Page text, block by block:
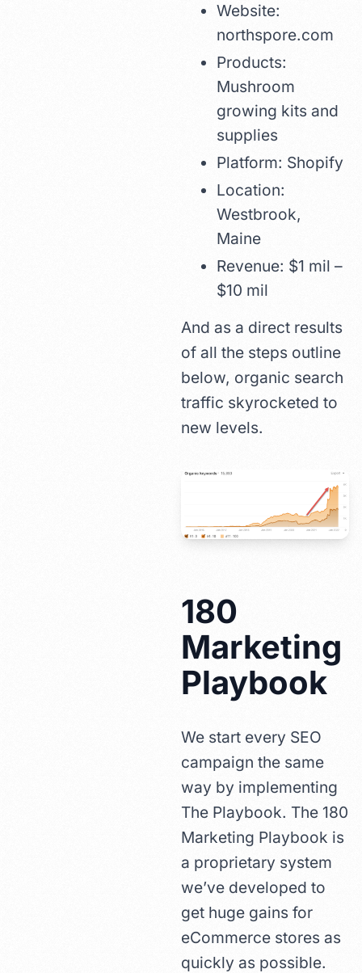
Website:
northspore.com
Products:
Mushroom
growing kits and
supplies
Platform: Shopify
Location:
Westbrook,
Maine
Revenue: $1 mil –
$10 mil
And as a direct results
of all the steps outline
below, organic search
traffic skyrocketed to
new levels.
180
Marketing
Playbook
We start every SEO
campaign the same
way by implementing
The Playbook. The 180
Marketing Playbook is
a proprietary system
we’ve developed to
get huge gains for
eCommerce stores as
quickly as possible.